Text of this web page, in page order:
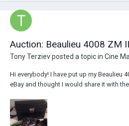
Auction: Beaulieu 4008 ZM
Tony Terzievposted a topic in Cine
Hi everybody! I have put up my Beaulieu
eBay and thought I would share it with
camera body with mount cap
Lens: P. Angenieux P...